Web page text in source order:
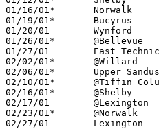
01/16/01*	Norwalk			W	61	44
01/19/01*	Bucyrus			W	57	43
01/20/01	Wynford			W	64	52
01/26/01*	@Bellevue		L	52	65
01/27/01	East Technical		W	46	44
02/02/01*	@Willard		L	32	60
02/06/01*	Upper Sandusky		L	46	51
02/10/01*	@Tiffin Columbian	W	60	50
02/16/01*	@Shelby			L	50	51
02/17/01	@Lexington		L	43	48
02/23/01*	@Norwalk		W	60	45
02/27/01	Lexington		L	44	55	Division II Sectional Tournament at Bucyrus High School